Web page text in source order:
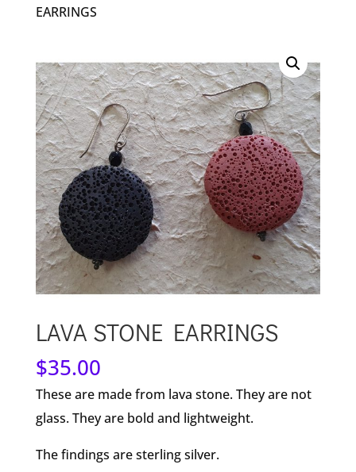
EARRINGS
LAVA STONE EARRINGS
$35.00
These are made from lava stone. They are not
glass. They are bold and lightweight.
The findings are sterling silver.